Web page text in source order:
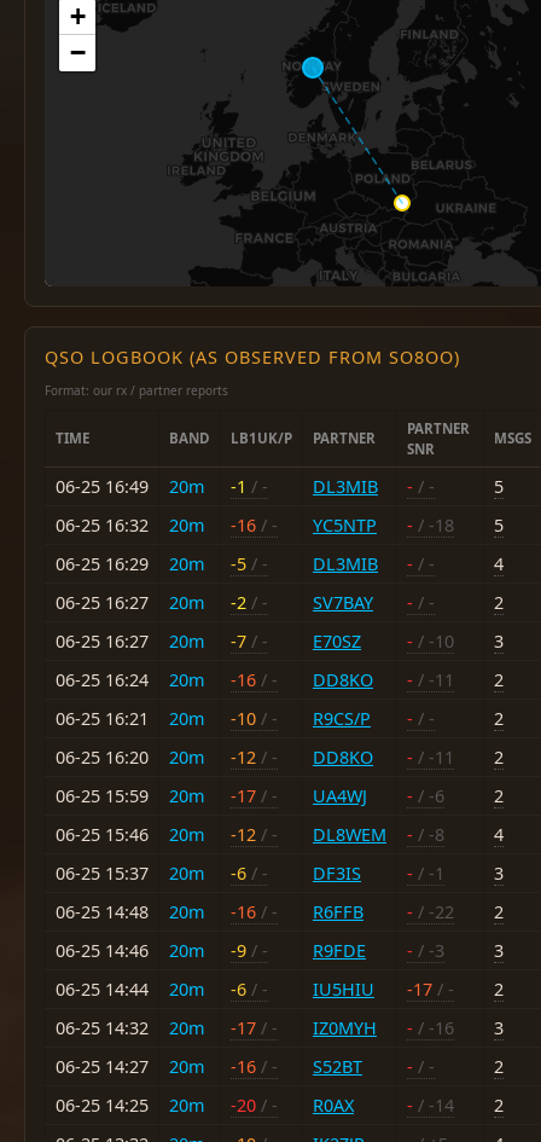
+
−
QSO LOGBOOK (AS OBSERVED FROM SO8OO)
Format: our rx / partner reports
TIME BAND LB1UK/P PARTNER
PARTNER
SNR
MSGS
06-25 16:49 20m -1 / - DL3MIB - / -
5
06-25 16:32
20m -16 / - YC5NTP - / -18
5
06-25 16:29
20m -5 / - DL3MIB - / -
4
06-25 16:27
20m -2 / - SV7BAY - / -
2
06-25 16:27
20m -7 / - E70SZ - / -10
3
06-25 16:24
20m -16 / - DD8KO - / -11
2
06-25 16:21
20m -10 / - R9CS/P - / -
2
06-25 16:20
20m -12 / - DD8KO - / -11
2
06-25 15:59
20m -17 / - UA4WJ - / -6
2
06-25 15:46
20m -12 / - DL8WEM - / -8
4
06-25 15:37
20m -6 / - DF3IS - / -1
3
06-25 14:48
20m -16 / - R6FFB - / -22
2
06-25 14:46
20m -9 / - R9FDE - / -3
3
06-25 14:44
20m -6 / - IU5HIU -17 / -
2
06-25 14:32
20m -17 / - IZ0MYH - / -16
3
06-25 14:27
20m -16 / - S52BT - / -
2
06-25 14:25
20m -20 / - R0AX - / -14
2